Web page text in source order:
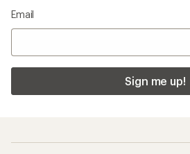
Email
Sign me up!